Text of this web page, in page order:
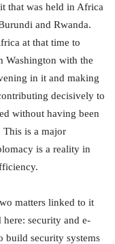
that was held in Africa
and Rwanda.
at that time to
Washington with the
in it and making
decisively to
without having been
is a major
is a reality in
matters linked to it
security and e-
build security systems